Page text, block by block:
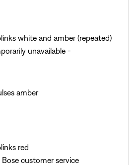
white and amber (repeated)
unavailable -
amber
red
customer service